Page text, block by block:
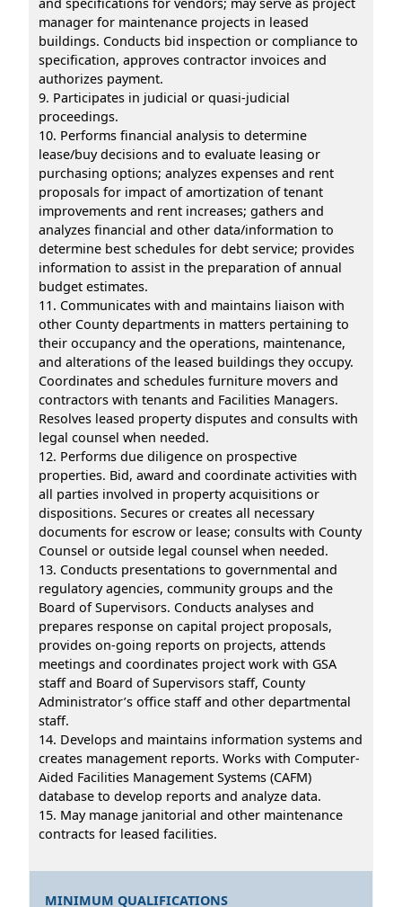
manager for maintenance projects in leased
buildings. Conducts bid inspection or compliance to
specification, approves contractor invoices and
authorizes payment.
9. Participates in judicial or quasi-judicial
proceedings.
10. Performs financial analysis to determine
lease/buy decisions and to evaluate leasing or
purchasing options; analyzes expenses and rent
proposals for impact of amortization of tenant
improvements and rent increases; gathers and
analyzes financial and other data/information to
determine best schedules for debt service; provides
information to assist in the preparation of annual
budget estimates.
11. Communicates with and maintains liaison with
other County departments in matters pertaining to
their occupancy and the operations, maintenance,
and alterations of the leased buildings they occupy.
Coordinates and schedules furniture movers and
contractors with tenants and Facilities Managers.
Resolves leased property disputes and consults with
legal counsel when needed.
12. Performs due diligence on prospective
properties. Bid, award and coordinate activities with
all parties involved in property acquisitions or
dispositions. Secures or creates all necessary
documents for escrow or lease; consults with County
Counsel or outside legal counsel when needed.
13. Conducts presentations to governmental and
regulatory agencies, community groups and the
Board of Supervisors. Conducts analyses and
prepares response on capital project proposals,
provides on-going reports on projects, attends
meetings and coordinates project work with GSA
staff and Board of Supervisors staff, County
Administrator’s office staff and other departmental
staff.
14. Develops and maintains information systems and
creates management reports. Works with Computer-
Aided Facilities Management Systems (CAFM)
database to develop reports and analyze data.
15. May manage janitorial and other maintenance
contracts for leased facilities.
MINIMUM QUALIFICATIONS